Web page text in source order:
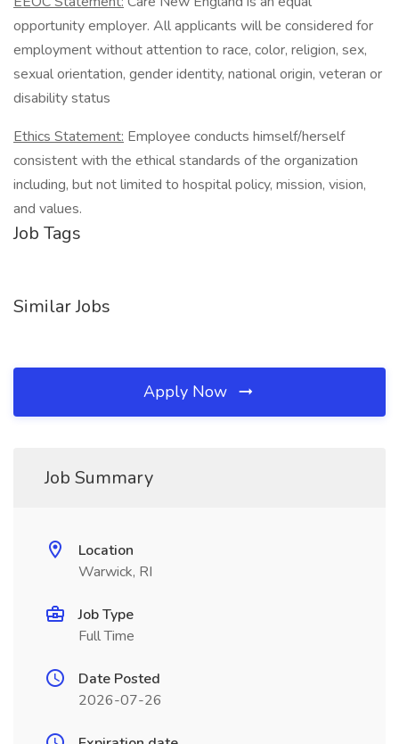
opportunity employer. All applicants will be considered for
employment without attention to race, color, religion, sex,
sexual orientation, gender identity, national origin, veteran or
disability status
Ethics Statement: Employee conducts himself/herself
consistent with the ethical standards of the organization
including, but not limited to hospital policy, mission, vision,
and values.
Job Tags
Similar Jobs
Apply Now
Job Summary
Location
Warwick, RI
Job Type
Full Time
Date Posted
2026-07-26